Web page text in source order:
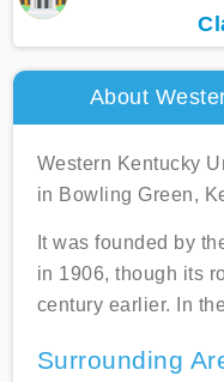
About
Western Kentucky
in Bowling Green,
It was founded by
in 1906, though its
century earlier. In
Surrounding